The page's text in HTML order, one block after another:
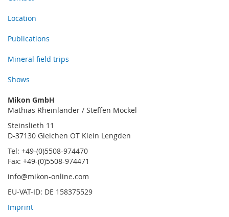
Location
Publications
Mineral field trips
Shows
Mikon GmbH
Mathias Rheinländer / Steffen Möckel
Steinslieth 11
D-37130 Gleichen OT Klein Lengden
Tel: +49-(0)5508-974470
Fax: +49-(0)5508-974471
info@mikon-online.com
EU-VAT-ID: DE 158375529
Imprint